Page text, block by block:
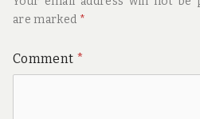
are marked *
Comment *